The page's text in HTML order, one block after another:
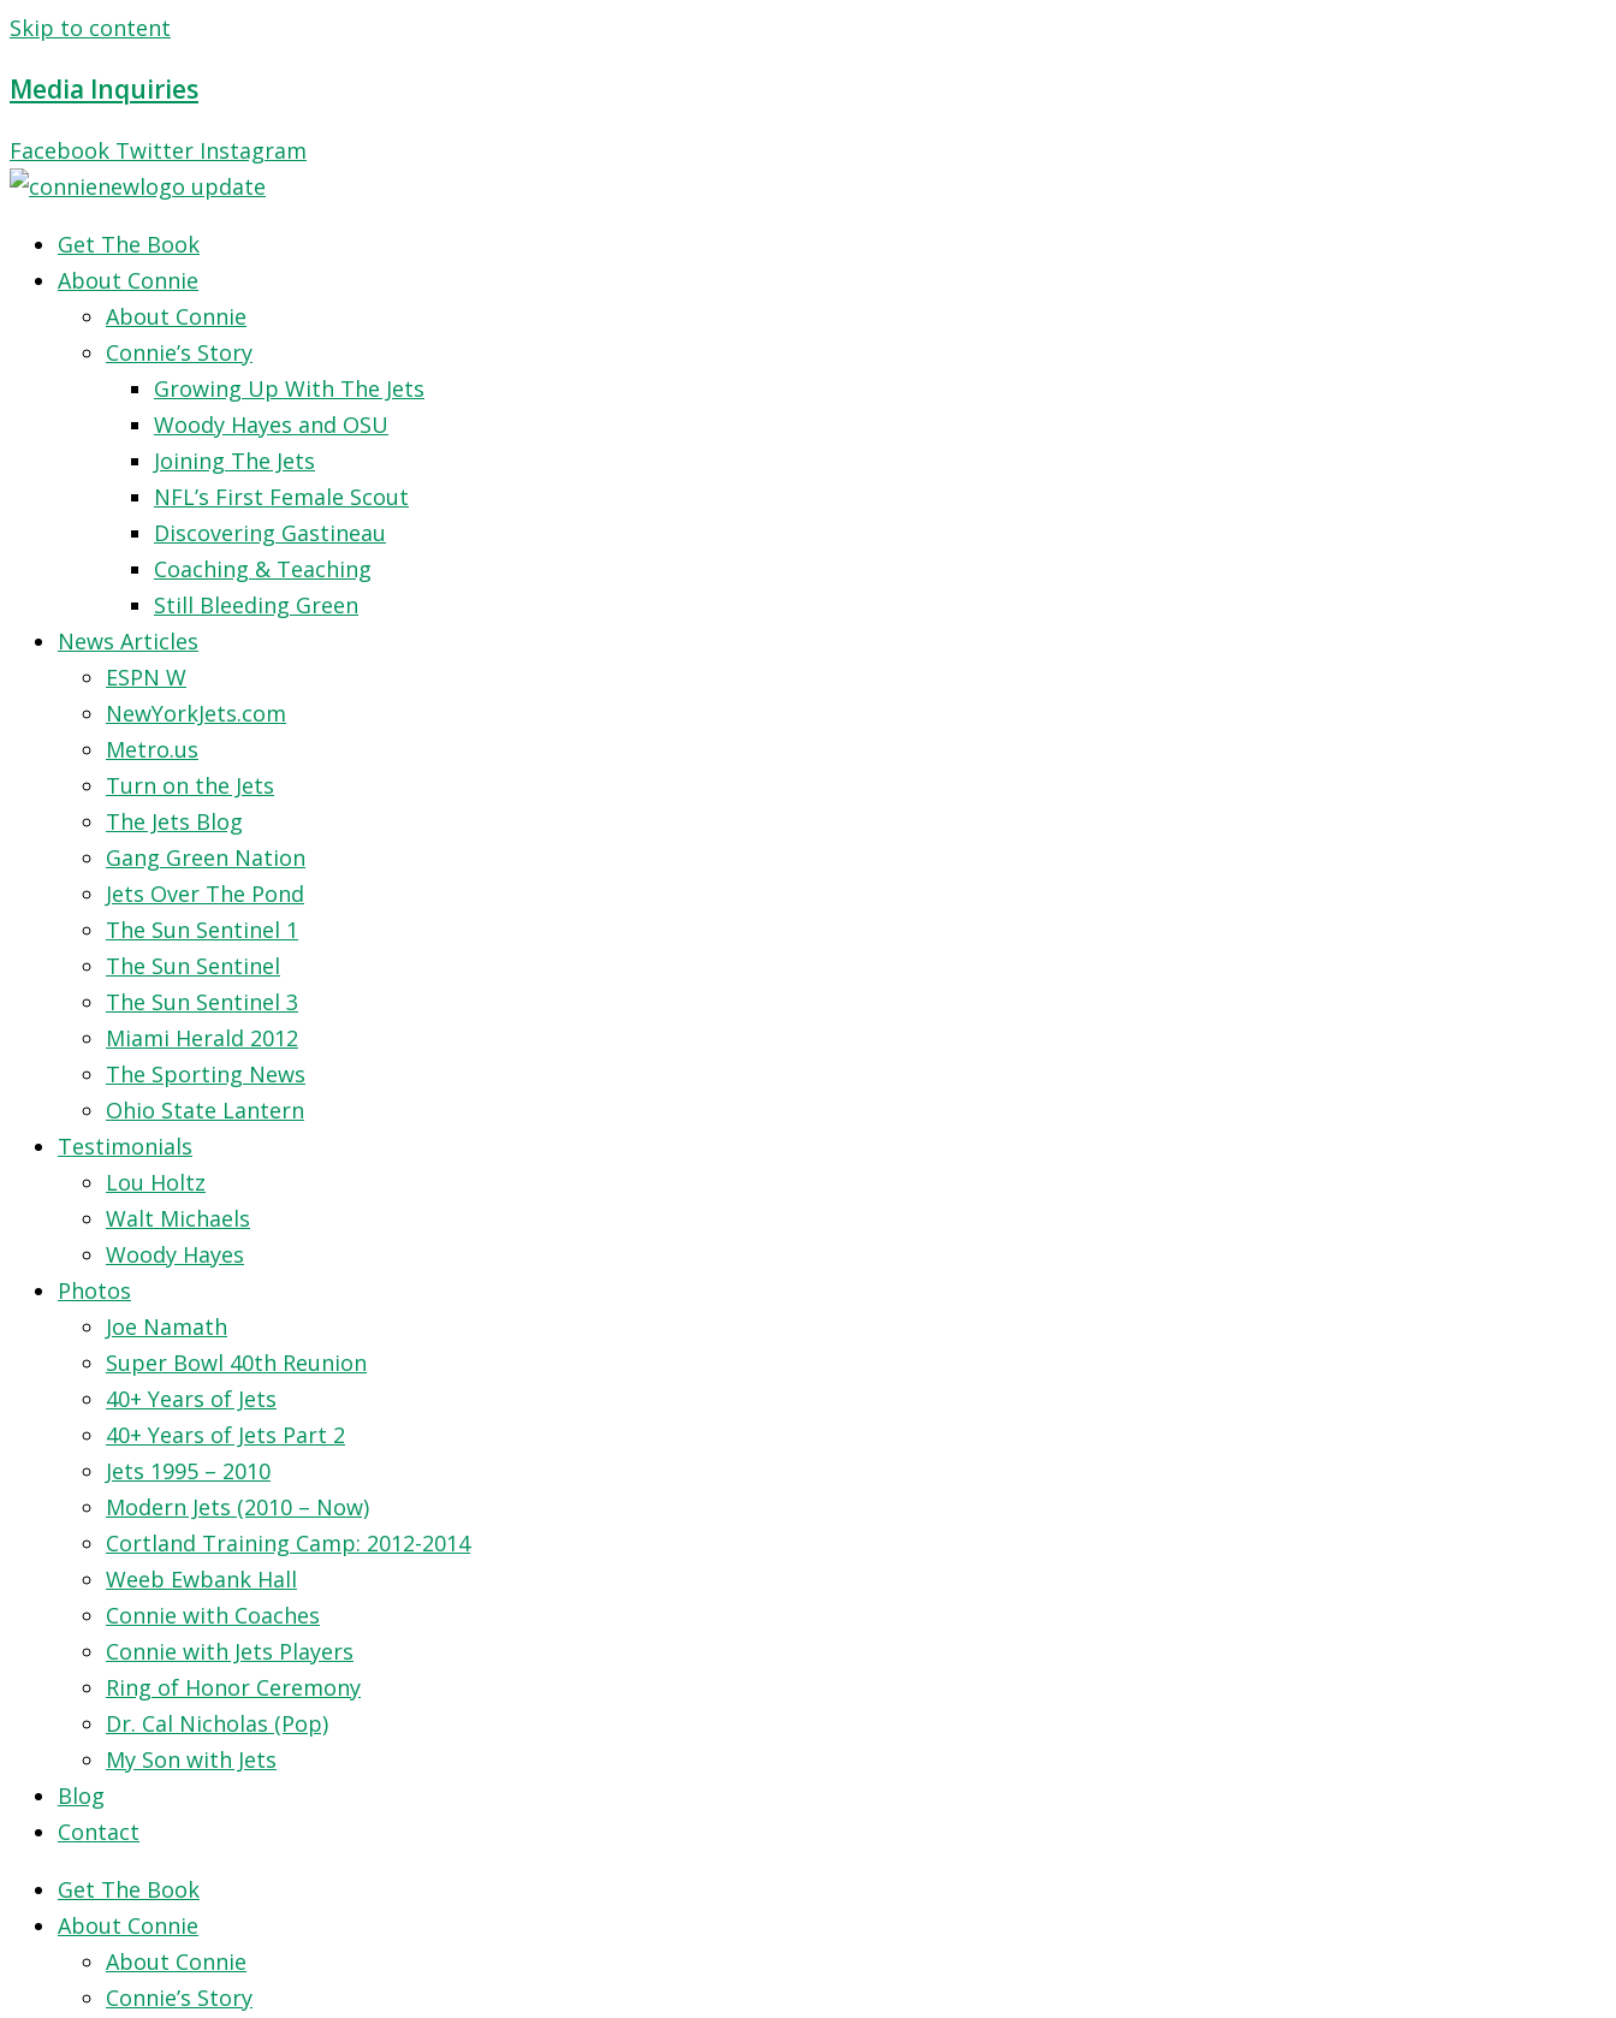
Skip to content
Media Inquiries
Facebook Twitter Instagram
Get The Book
About Connie
About Connie
Connie’s Story
Growing Up With The Jets
Woody Hayes and OSU
Joining The Jets
NFL’s First Female Scout
Discovering Gastineau
Coaching & Teaching
Still Bleeding Green
News Articles
ESPN W
NewYorkJets.com
Metro.us
Turn on the Jets
The Jets Blog
Gang Green Nation
Jets Over The Pond
The Sun Sentinel 1
The Sun Sentinel
The Sun Sentinel 3
Miami Herald 2012
The Sporting News
Ohio State Lantern
Testimonials
Lou Holtz
Walt Michaels
Woody Hayes
Photos
Joe Namath
Super Bowl 40th Reunion
40+ Years of Jets
40+ Years of Jets Part 2
Jets 1995 – 2010
Modern Jets (2010 – Now)
Cortland Training Camp: 2012-2014
Weeb Ewbank Hall
Connie with Coaches
Connie with Jets Players
Ring of Honor Ceremony
Dr. Cal Nicholas (Pop)
My Son with Jets
Blog
Contact
Get The Book
About Connie
About Connie
Connie’s Story